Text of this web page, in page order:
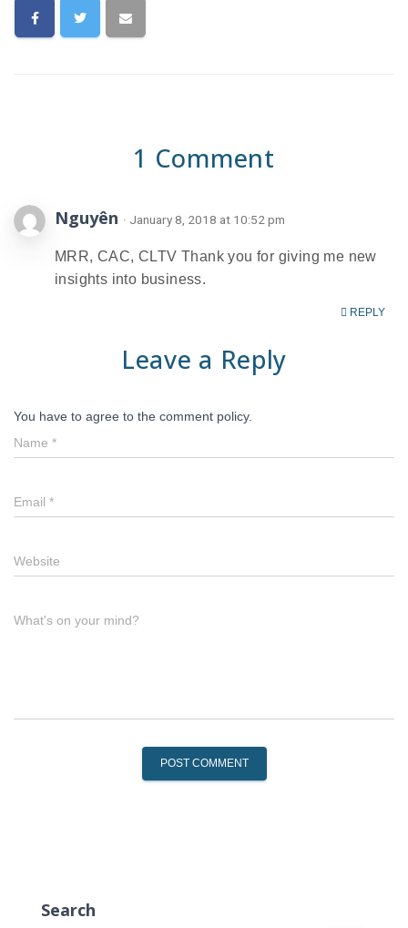
1 Comment
Nguyên · January 8, 2018 at 10:52 pm
MRR, CAC, CLTV Thank you for giving me new
insights into business.
REPLY
Leave a Reply
You have to agree to the comment policy.
Name *
Email *
Website
What's on your mind?
Search